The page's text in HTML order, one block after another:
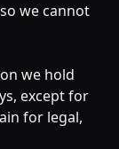
we cannot
we hold
except for
for legal,